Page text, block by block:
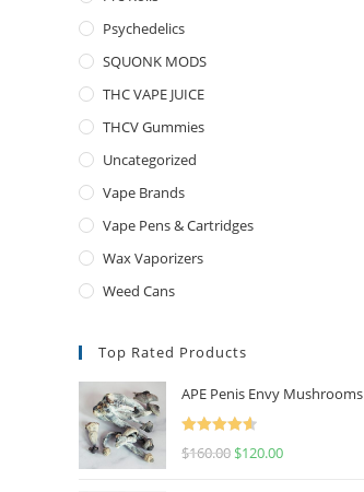
Psychedelics
SQUONK MODS
THC VAPE JUICE
THCV Gummies
Uncategorized
Vape Brands
Vape Pens & Cartridges
Wax Vaporizers
Weed Cans
Top Rated Products
APE Penis Envy Mushrooms
Rated
4.67
$160.00 $120.00